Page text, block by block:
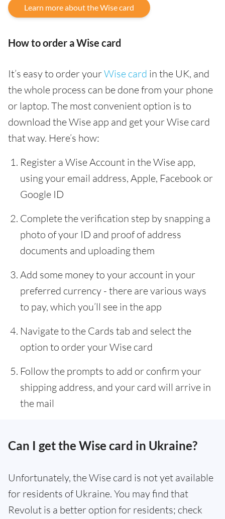
Learn more about the Wise card
How to order a Wise card
It’s easy to order yourWise card in the UK, and
the whole process can be done from your phone
or laptop. The most convenient option is to
download the Wise app and get your Wise card
that way. Here’s how:
Register a Wise Account in the Wise app,
using your email address, Apple, Facebook or
Google ID
Complete the verification step by snapping a
photo of your ID and proof of address
documents and uploading them
Add some money to your account in your
preferred currency - there are various ways
to pay, which you’ll see in the app
Navigate to the Cards tab and select the
option to order your Wise card
Follow the prompts to add or confirm your
shipping address, and your card will arrive in
the mail
Can I get the Wise card in Ukraine?
Unfortunately, the Wise card is not yet available
for residents of Ukraine. You may find that
Revolut is a better option for residents; check